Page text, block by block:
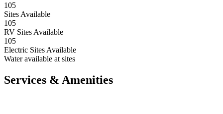
105
Sites Available
105
RV Sites Available
105
Electric Sites Available
Water available at sites
Services & Amenities